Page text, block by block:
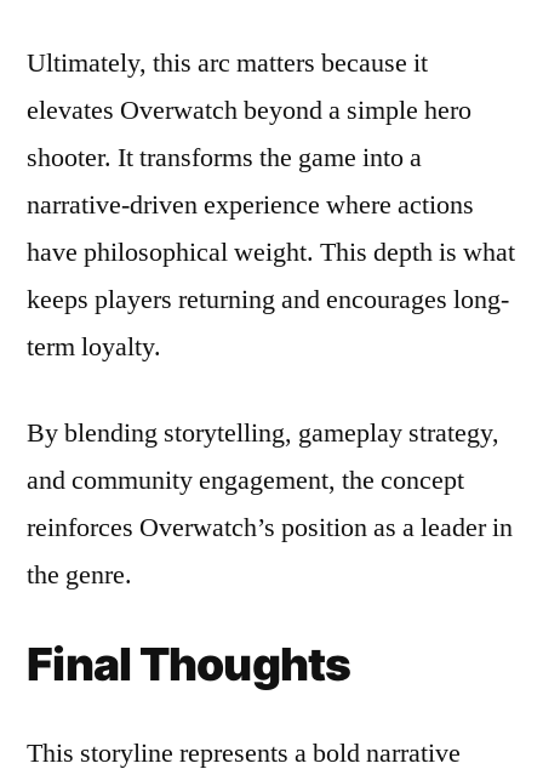
Ultimately, this arc matters because it
elevates Overwatch beyond a simple hero
shooter. It transforms the game into a
narrative-driven experience where actions
have philosophical weight. This depth is what
keeps players returning and encourages long-
term loyalty.
By blending storytelling, gameplay strategy,
and community engagement, the concept
reinforces Overwatch’s position as a leader in
the genre.
Final Thoughts
This storyline represents a bold narrative